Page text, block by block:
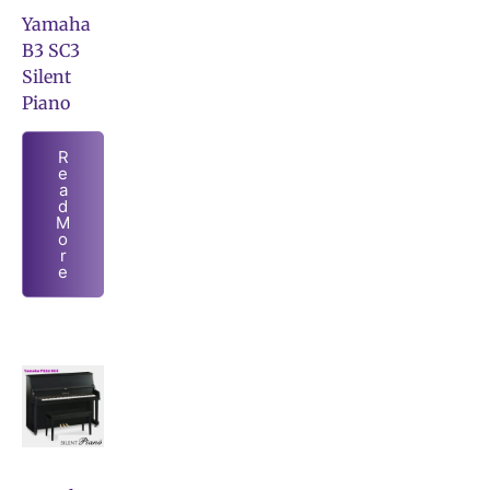
Yamaha
B3 SC3
Silent
Piano
R
e
a
d
M
o
r
e